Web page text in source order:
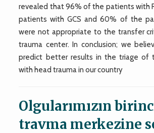
revealed that 96% of the patients with
patients with GCS and 60% of the
were not appropriate to the transfer
trauma center. In conclusion; we
predict better results in the triage of
with head trauma in our country
Olgularımızın
travma merkezine